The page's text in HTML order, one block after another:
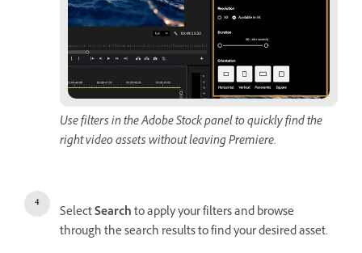
Use filters in the Adobe Stock panel to quickly find the
right video assets without leaving Premiere.
SelectSearchto apply your filters and browse
through the search results to find your desired asset.